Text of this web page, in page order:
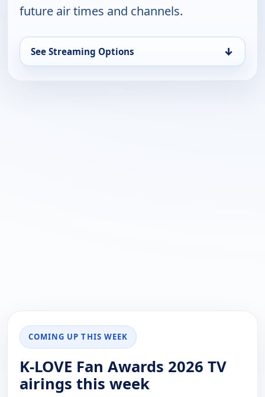
future air times and channels.
See Streaming Options ↓
COMING UP THIS WEEK
K-LOVE Fan Awards 2026 TV
airings this week